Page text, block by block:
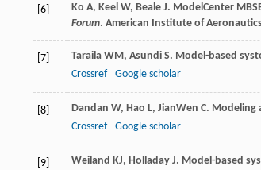
[6] Ko A, Keel W, Beale J. ModelCenter
Forum. American Institute of
[7] Taraila WM , Asundi S. Model-based
Crossref
Google scholar
[8] Dandan W, Hao L, JianWen C. Modeling
Crossref
Google scholar
[9] Weiland KJ, Holladay J. Model-based